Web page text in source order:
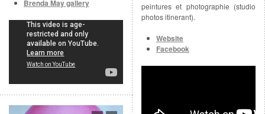
Brenda May gallery
peintures et photographie (studio
photos itinerant).
Website
Facebook